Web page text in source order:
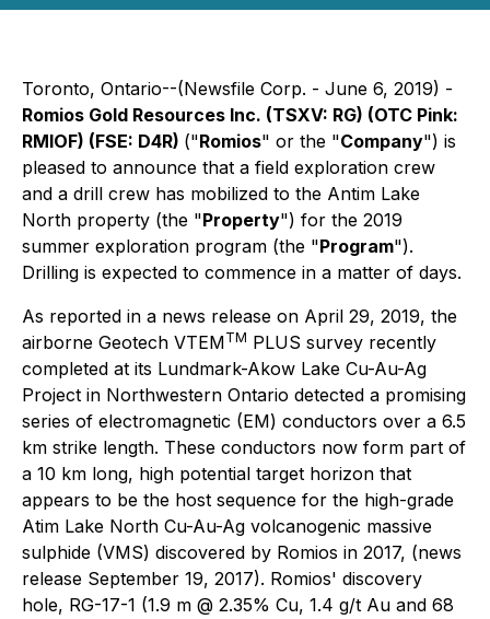
Toronto, Ontario--(Newsfile Corp. - June 6, 2019) -
Romios Gold Resources Inc. (TSXV: RG) (OTC Pink:
RMIOF) (FSE: D4R) ("Romios" or the "Company") is
pleased to announce that a field exploration crew
and a drill crew has mobilized to the Antim Lake
North property (the "Property") for the 2019
summer exploration program (the "Program").
Drilling is expected to commence in a matter of days.
As reported in a news release on April 29, 2019, the
airborne Geotech VTEMTM PLUS survey recently
completed at its Lundmark-Akow Lake Cu-Au-Ag
Project in Northwestern Ontario detected a promising
series of electromagnetic (EM) conductors over a 6.5
km strike length. These conductors now form part of
a 10 km long, high potential target horizon that
appears to be the host sequence for the high-grade
Atim Lake North Cu-Au-Ag volcanogenic massive
sulphide (VMS) discovered by Romios in 2017, (news
release September 19, 2017). Romios' discovery
hole, RG-17-1 (1.9 m @ 2.35% Cu, 1.4 g/t Au and 68